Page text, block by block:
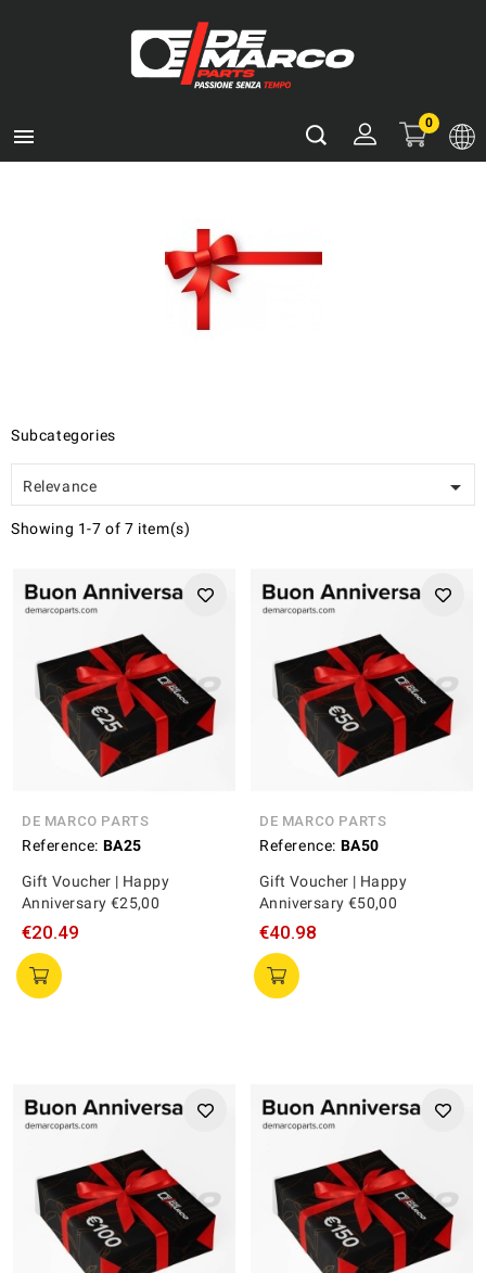

0
Subcategories
Relevance 
Showing 1-7 of 7 item(s)
DE MARCO PARTS
Reference: BA25
Gift Voucher | Happy
Anniversary €25,00
€20.49
DE MARCO PARTS
Reference: BA50
Gift Voucher | Happy
Anniversary €50,00
€40.98